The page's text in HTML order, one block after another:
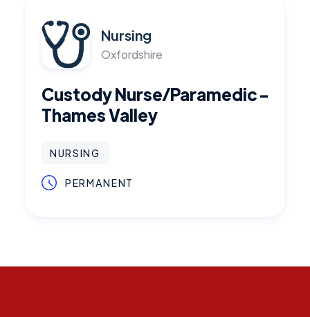
Nursing
Oxfordshire
Custody Nurse/Paramedic -
Thames Valley
NURSING
PERMANENT